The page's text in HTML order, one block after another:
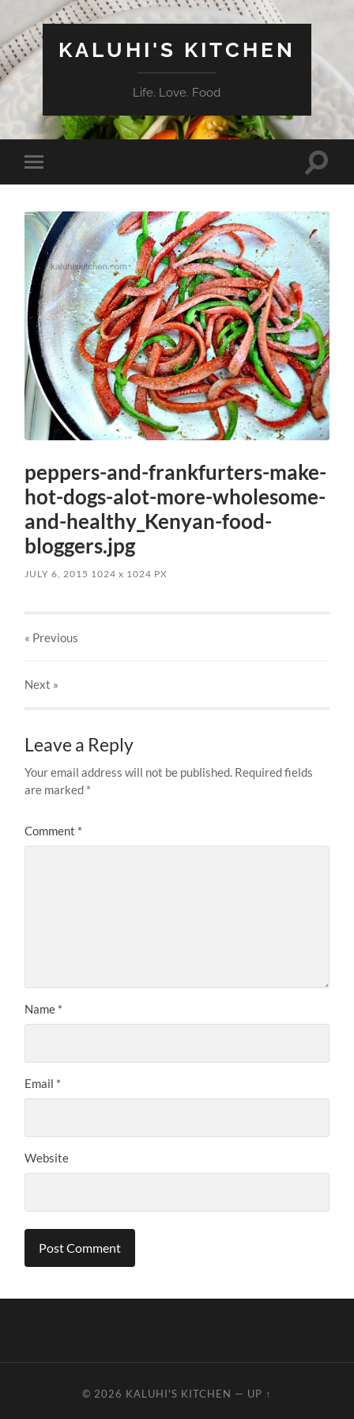
KALUHI'S KITCHEN
Life. Love. Food
Toggle
mobile
Toggle
peppers-and-frankfurters-make-
hot-dogs-alot-more-wholesome-
and-healthy_Kenyan-food-
bloggers.jpg
JULY 6, 2015 1024x 1024 PX
« Previous
Next »
Leave a Reply
Your email address will not be published. Required fields
are marked *
Comment *
Name *
Email *
Website
© 2026 KALUHI'S KITCHEN — UP ↑